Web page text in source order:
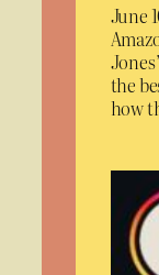
June
Jones’
the
how